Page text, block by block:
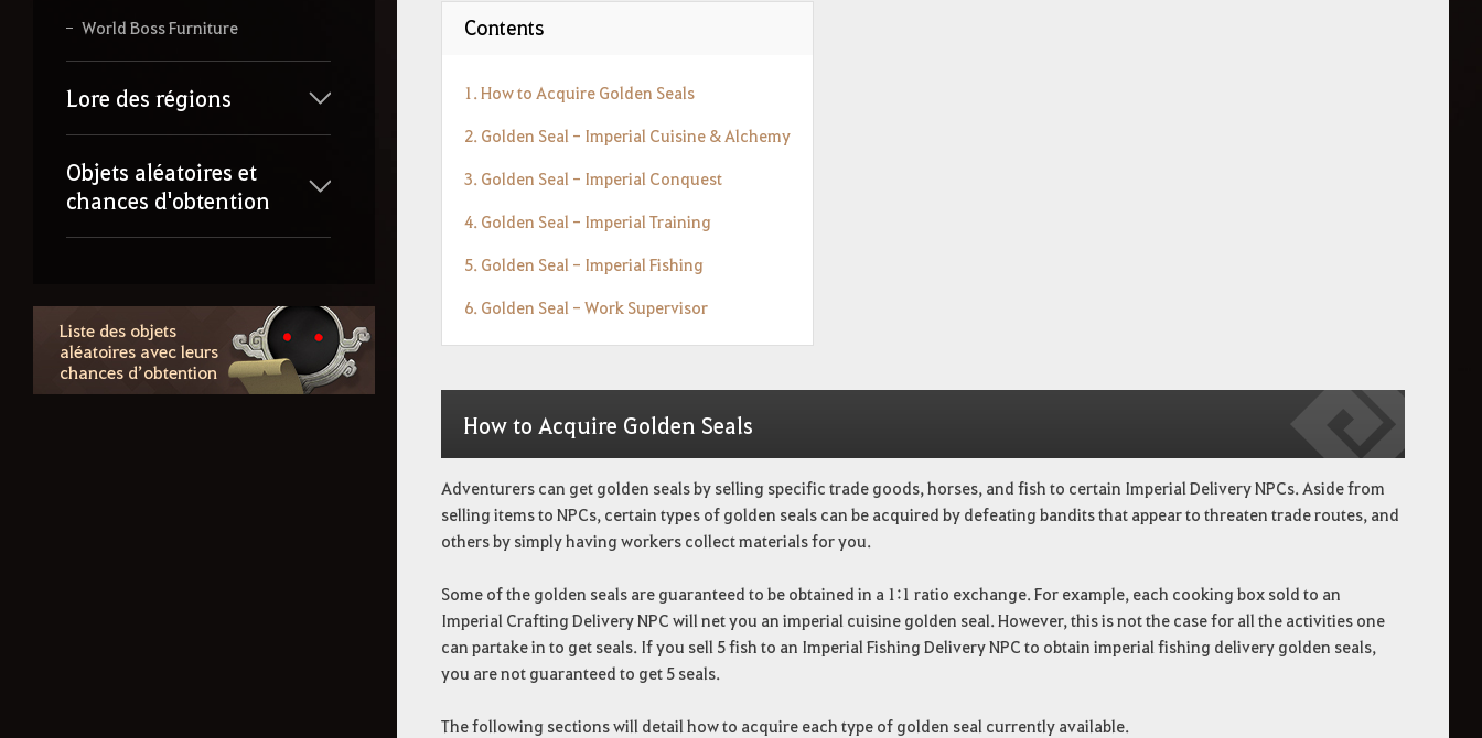
World Boss Furniture
Lore des régions
Objets aléatoires et
chances d'obtention
Comment supprimer les
données personnelles
Liste des objets
aléatoires avec leurs
chances d’obtention
Contents
1. How to Acquire Golden Seals
2. Golden Seal - Imperial Cuisine & Alchemy
3. Golden Seal - Imperial Conquest
4. Golden Seal - Imperial Training
5. Golden Seal - Imperial Fishing
6. Golden Seal - Work Supervisor
How to Acquire Golden Seals
Adventurers can get golden seals by selling specific trade goods, horses, and fish to certain Imperial Delivery NPCs. Aside from
selling items to NPCs, certain types of golden seals can be acquired by defeating bandits that appear to threaten trade routes, and
others by simply having workers collect materials for you.
Some of the golden seals are guaranteed to be obtained in a 1:1 ratio exchange. For example, each cooking box sold to an
Imperial Crafting Delivery NPC will net you an imperial cuisine golden seal. However, this is not the case for all the activities one
can partake in to get seals. If you sell 5 fish to an Imperial Fishing Delivery NPC to obtain imperial fishing delivery golden seals,
you are not guaranteed to get 5 seals.
The following sections will detail how to acquire each type of golden seal currently available.